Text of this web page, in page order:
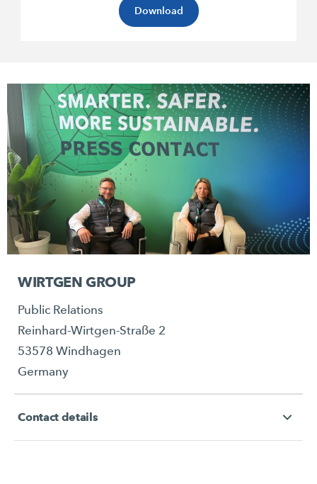
Download
WIRTGEN GROUP
Public Relations
Reinhard-Wirtgen-Straße 2
53578 Windhagen
Germany
Contact details